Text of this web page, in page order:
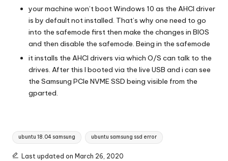
your machine won’t boot Windows 10 as the AHCI driver
is by default not installed. That’s why one need to go
into the safemode first then make the changes in BIOS
and then disable the safemode. Being in the safemode
it installs the AHCI drivers via which O/S can talk to the
drives. After this I booted via the live USB and i can see
the Samsung PCIe NVME SSD being visible from the
gparted.
Tags:
ubuntu 18.04 samsung ubuntu samsung ssd error
Last updated on March 26, 2020